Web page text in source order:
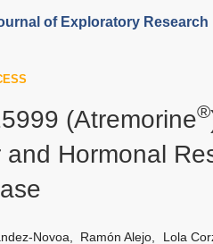
of Exploratory
(Atremorine®
and Hormonal
Novoa Ramón Alejo
Lola